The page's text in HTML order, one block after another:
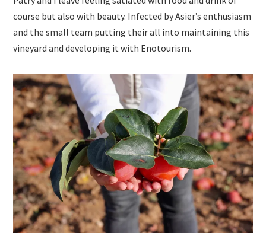
course but also with beauty. Infected by Asier’s enthusiasm
and the small team putting their all into maintaining this
vineyard and developing it with Enotourism.